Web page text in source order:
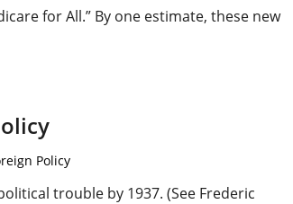
for All.” By one estimate, these new
Policy
trouble by 1937. (See Frederic